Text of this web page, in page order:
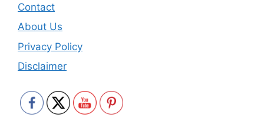
Contact
About Us
Privacy Policy
Disclaimer